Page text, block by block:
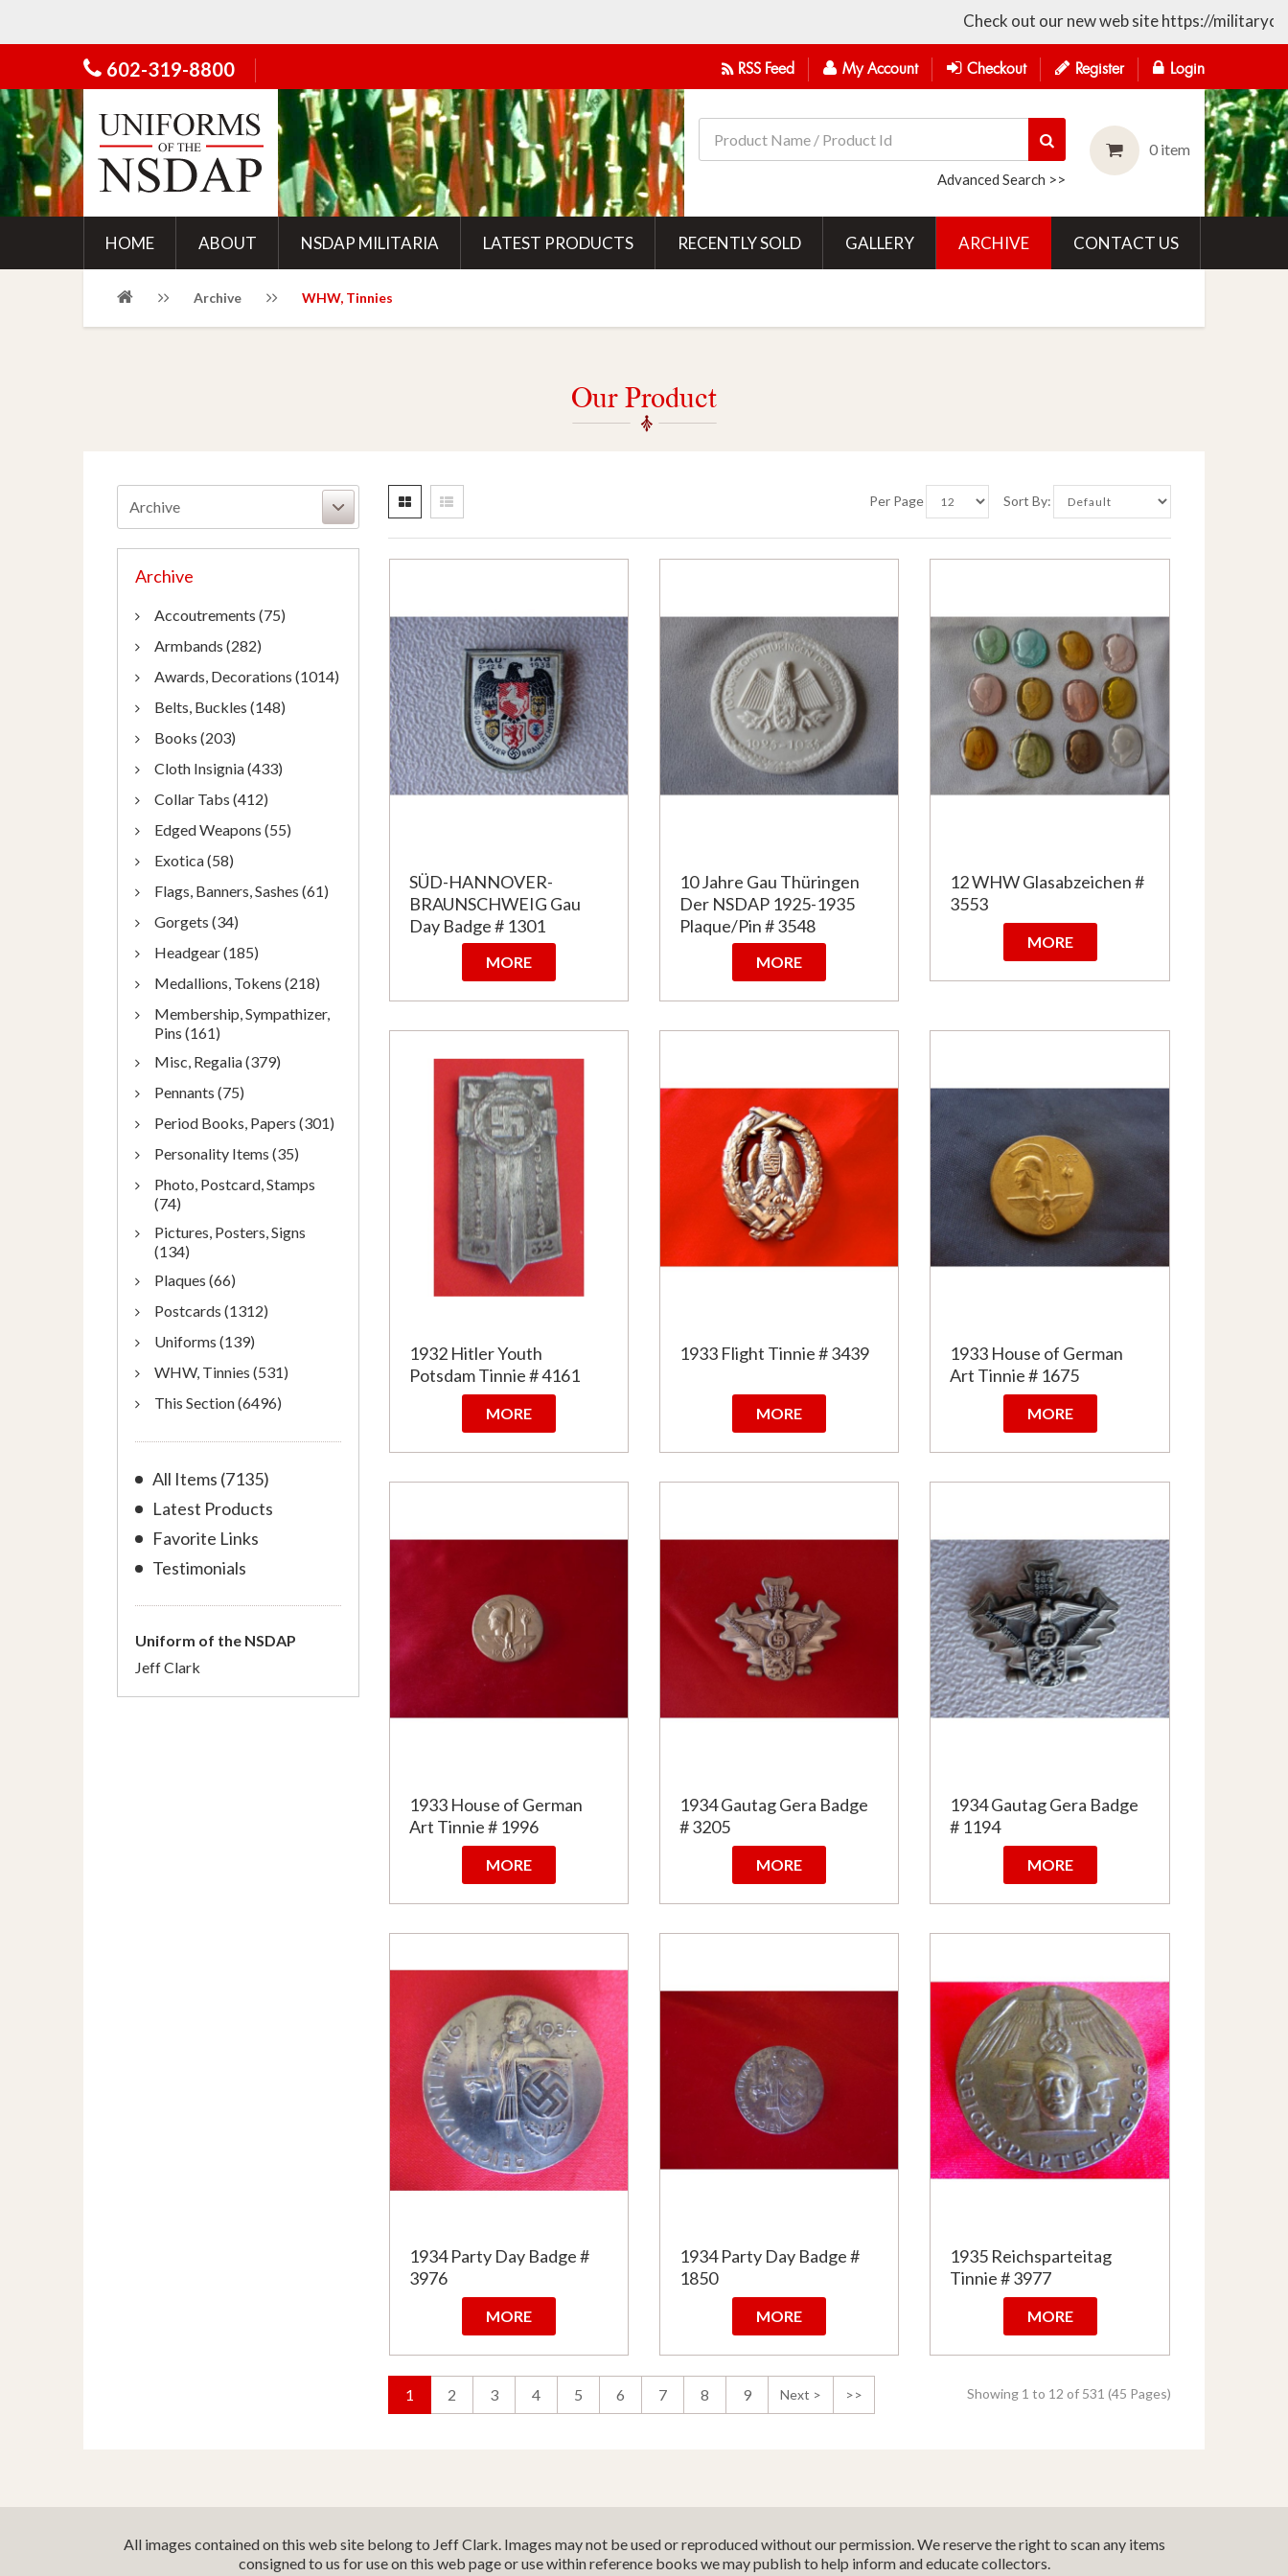
Check out our new web site https://
602-319-8800 RSS Feed My Account Checkout Register Login
Advanced Search >>
0 item
HOME ABOUT NSDAP MILITARIA LATEST PRODUCTS RECENTLY SOLD GALLERY ARCHIVE CONTACT US
Archive WHW, Tinnies
Our Product
Archive
Archive
Accoutrements (75)
Armbands (282)
Awards, Decorations (1014)
Belts, Buckles (148)
Books (203)
Cloth Insignia (433)
Collar Tabs (412)
Edged Weapons (55)
Exotica (58)
Flags, Banners, Sashes (61)
Gorgets (34)
Headgear (185)
Medallions, Tokens (218)
Membership, Sympathizer,
Pins (161)
Misc, Regalia (379)
Pennants (75)
Period Books, Papers (301)
Personality Items (35)
Photo, Postcard, Stamps
(74)
Pictures, Posters, Signs
(134)
Plaques (66)
Postcards (1312)
Uniforms (139)
WHW, Tinnies (531)
This Section (6496)
All Items (7135)
Latest Products
Favorite Links
Testimonials
Uniform of the NSDAP
Jeff Clark
Sort By:
Per Page
SÜD-HANNOVER-
BRAUNSCHWEIG Gau
Day Badge # 1301
MORE
10 Jahre Gau Thüringen
Der NSDAP 1925-1935
Plaque/Pin # 3548
MORE
12 WHW Glasabzeichen #
3553
MORE
1932 Hitler Youth
Potsdam Tinnie # 4161
MORE
1933 Flight Tinnie # 3439
MORE
1933 House of German
Art Tinnie # 1675
MORE
1933 House of German
Art Tinnie # 1996
MORE
1934 Gautag Gera Badge
# 3205
MORE
1934 Gautag Gera Badge
# 1194
MORE
1934 Party Day Badge #
3976
MORE
1934 Party Day Badge #
1850
MORE
1935 Reichsparteitag
Tinnie # 3977
MORE
1 2 3 4 5 6 7 8 9 Next > >> Showing 1 to 12 of 531 (45 Pages)
All images contained on this web site belong to Jeff Clark. Images may not be used or reproduced without our permission. We reserve the right to scan any items
consigned to us for use on this web page or use within reference books we may publish to help inform and educate collectors.